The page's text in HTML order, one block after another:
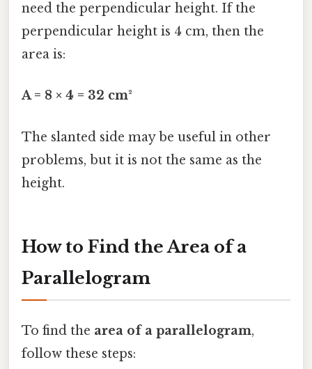
need the perpendicular height. If the
perpendicular height is 4 cm, then the
area is:
A = 8 × 4 = 32 cm²
The slanted side may be useful in other
problems, but it is not the same as the
height.
How to Find the Area of a
Parallelogram
To find the area of a parallelogram,
follow these steps: